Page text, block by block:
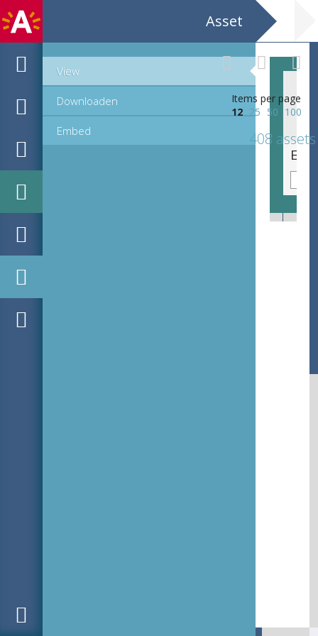
Asset
View
Downloaden
Embed
Items per page
12
25 50 100
408 assets